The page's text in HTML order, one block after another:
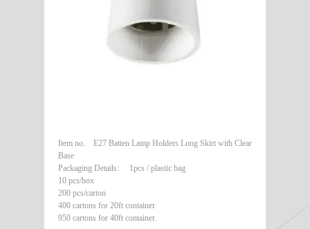
Item no. E27 Batten Lamp Holders Long Skirt with Clear
Base
Packaging Details: 1pcs / plastic bag
10 pcs/box
200 pcs/carton
400 cartons for 20ft container
950 cartons for 40ft container.